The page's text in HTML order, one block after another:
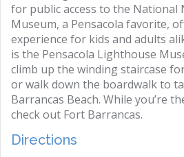
for public access to the National
Museum, a Pensacola favorite,
experience for kids and adults
is the Pensacola Lighthouse
climb up the winding staircase
or walk down the boardwalk to
Barrancas Beach. While you’re
check out Fort Barrancas.
Directions